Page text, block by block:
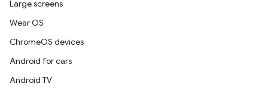
Large screens
Wear OS
ChromeOS devices
Android for cars
Android TV